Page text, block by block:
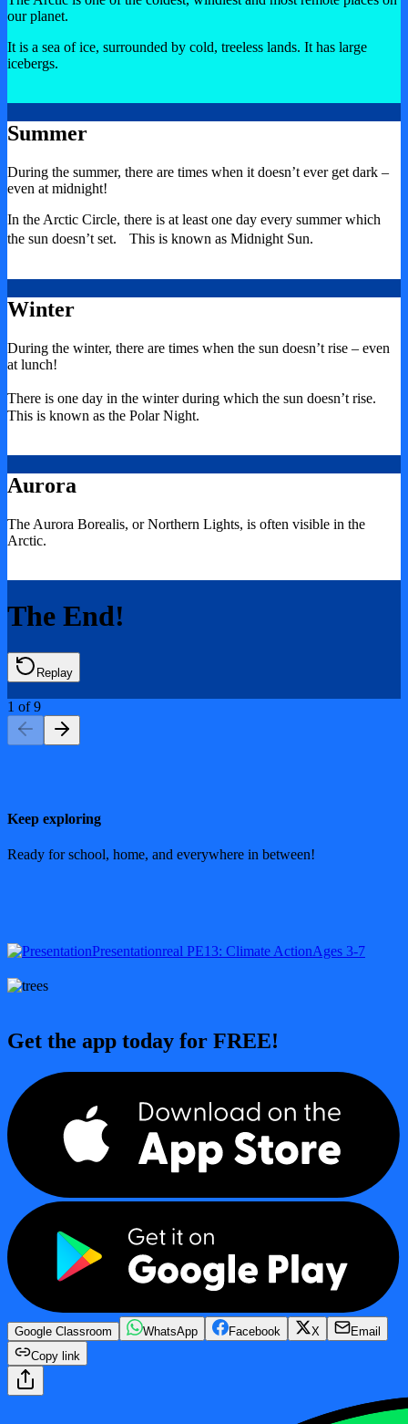
our planet.
It is a sea of ice, surrounded by cold, treeless lands. It has large
icebergs.
Summer
During the summer, there are times when it doesn’t ever get dark –
even at midnight!
In the Arctic Circle, there is at least one day every summer which
the sun doesn’t set. This is known as Midnight Sun.
Winter
During the winter, there are times when the sun doesn’t rise – even
at lunch!
There is one day in the winter during which the sun doesn’t rise.
This is known as the Polar Night.
Aurora
The Aurora Borealis, or Northern Lights, is often visible in the
Arctic.
The End!
Replay
1 of9
Keep exploring
Ready for school, home, and everywhere in between!
Presentationreal PE13: Climate ActionAges 3-7
Get the app today for FREE!
Google Classroom WhatsApp Facebook X
Email
Copy link